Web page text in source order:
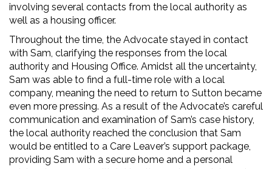
involving several contacts from the local authority as
well as a housing officer.
Throughout the time, the Advocate stayed in contact
with Sam, clarifying the responses from the local
authority and Housing Office. Amidst all the uncertainty,
Sam was able to find a full-time role with a local
company, meaning the need to return to Sutton became
even more pressing. As a result of the Advocate’s careful
communication and examination of Sam’s case history,
the local authority reached the conclusion that Sam
would be entitled to a Care Leaver’s support package,
providing Sam with a secure home and a personal